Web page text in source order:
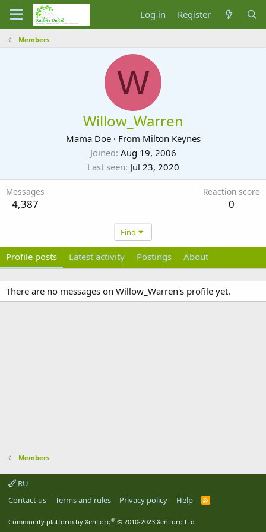
Log in Register
Members
W
Willow_Warren
Mama Doe · From Milton Keynes
Joined Aug 19, 2006
Last seen Jul 23, 2020
Messages
4,387
Reaction score
0
Find
Profile posts Latest activity Postings About
There are no messages on Willow_Warren's profile yet.
Members
RU
Contact us
Terms and rules Privacy policy Help
R
Community platform by XenForo® © 2010-2023 XenForo Ltd.